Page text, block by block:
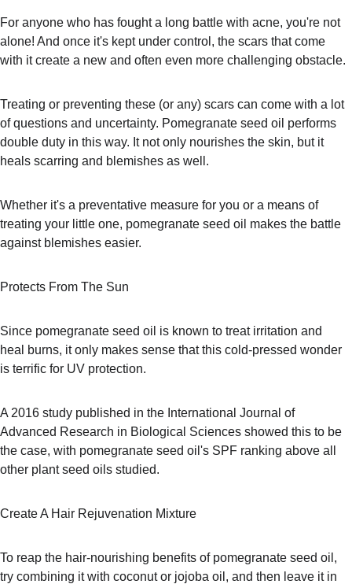
For anyone who has fought a long battle with acne, you're not
alone! And once it's kept under control, the scars that come
with it create a new and often even more challenging obstacle.
Treating or preventing these (or any) scars can come with a lot
of questions and uncertainty. Pomegranate seed oil performs
double duty in this way. It not only nourishes the skin, but it
heals scarring and blemishes as well.
Whether it's a preventative measure for you or a means of
treating your little one, pomegranate seed oil makes the battle
against blemishes easier.
Protects From The Sun
Since pomegranate seed oil is known to treat irritation and
heal burns, it only makes sense that this cold-pressed wonder
is terrific for UV protection.
A 2016 study published in the International Journal of
Advanced Research in Biological Sciences showed this to be
the case, with pomegranate seed oil's SPF ranking above all
other plant seed oils studied.
Create A Hair Rejuvenation Mixture
To reap the hair-nourishing benefits of pomegranate seed oil,
try combining it with coconut or jojoba oil, and then leave it in